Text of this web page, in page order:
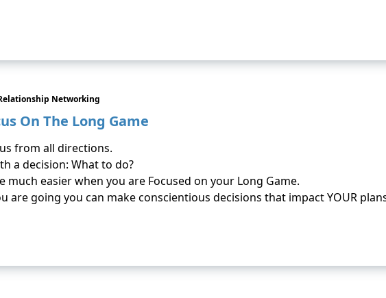
Networking
On The Long Game
from all directions.
a decision: What to do?
much easier when you are Focused on your Long Game.
are going you can make conscientious decisions that impact YOUR